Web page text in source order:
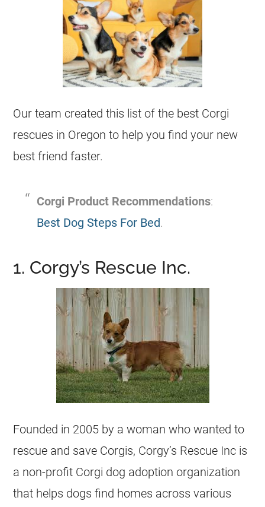
Our team created this list of the best Corgi
rescues in Oregon to help you find your new
best friend faster.
Corgi Product Recommendations:
Best Dog Steps For Bed.
1. Corgy’s Rescue Inc.
Founded in 2005 by a woman who wanted to
rescue and save Corgis, Corgy’s Rescue Inc is
a non-profit Corgi dog adoption organization
that helps dogs find homes across various